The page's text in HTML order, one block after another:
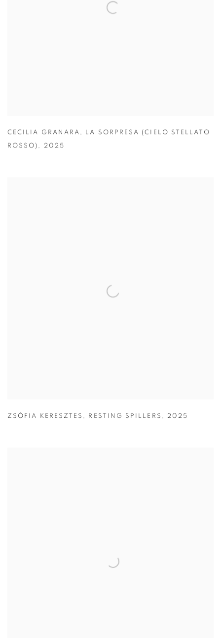
CECILIA GRANARA , LA SORPRESA (CIELO STELLATO
ROSSO) , 2025
ZSÓFIA KERESZTES , RESTING SPILLERS , 2025